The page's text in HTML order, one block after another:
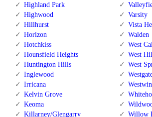
Highland Park
Highwood
Hillhurst
Horizon
Hotchkiss
Hounsfield Heights
Huntington Hills
Inglewood
Irricana
Kelvin Grove
Keoma
Killarney/Glengarry
Varsity
Vista
Walden
West
West
West
Willow